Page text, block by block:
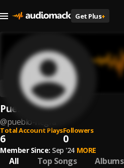
Get Plus+
Pueblo Negra
@pueblo-negra
Total Account Plays
6
Followers
0
Member Since: Sep '24 MORE
All Top Songs Albums